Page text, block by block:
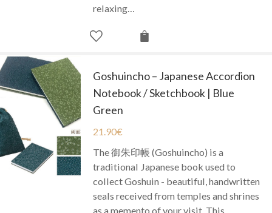
relaxing…
Goshuincho – Japanese Accordion
Notebook / Sketchbook | Blue
Green
21.90€
The 御朱印帳 (Goshuincho) is a
traditional Japanese book used to
collect Goshuin - beautiful, handwritten
seals received from temples and shrines
as a memento of your visit. This